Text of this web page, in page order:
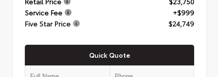
Service Fee
+$999
Five Star Price
$24,749
Quick Quote